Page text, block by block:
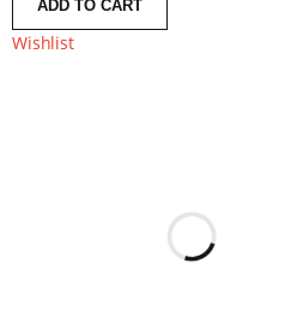
ADD TO CART
Wishlist